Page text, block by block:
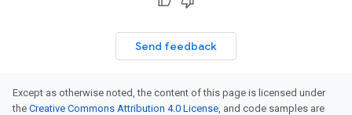
Send feedback
Except as otherwise noted, the content of this page is licensed under
the Creative Commons Attribution 4.0 License, and code samples are